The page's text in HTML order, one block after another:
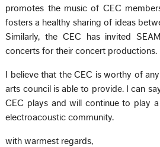
promotes the music of CEC
fosters a healthy sharing of ideas
Similarly, the CEC has invited
concerts for their concert productions.
I believe that the CEC is worthy of
arts council is able to provide. I can
CEC plays and will continue to play
electroacoustic community.
with warmest regards,